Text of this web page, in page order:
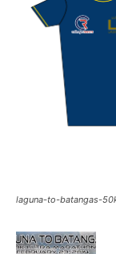
laguna-to-batangas-